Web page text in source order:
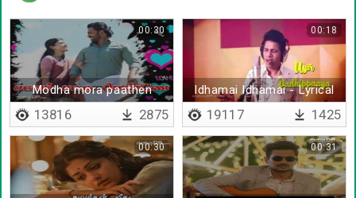
Modha mora paathen
00:30
13816 2875
Idhamai Idhamai - Lyrical
00:18
19117 1425
00:30 00:31